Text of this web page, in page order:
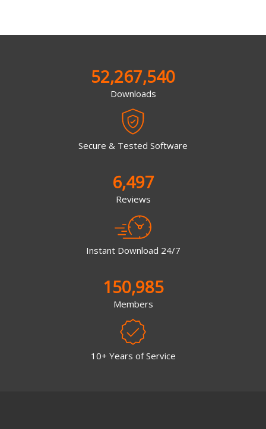
52,267,540
Downloads
Secure & Tested Software
6,497
Reviews
Instant Download 24/7
150,985
Members
10+ Years of Service